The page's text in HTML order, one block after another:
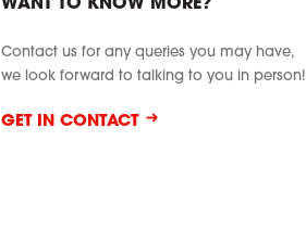
WANT TO KNOW MORE?
Contact us for any queries you may have,
we look forward to talking to you in person!
GET IN CONTACT